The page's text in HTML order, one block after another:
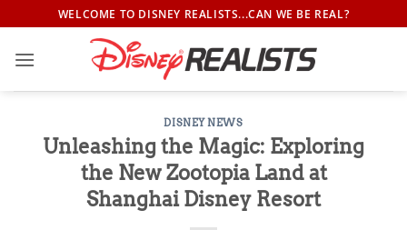
to
content
WELCOME TO DISNEY REALISTS...CAN WE BE REAL?
DISNEY NEWS
Unleashing the Magic: Exploring
the New Zootopia Land at
Shanghai Disney Resort